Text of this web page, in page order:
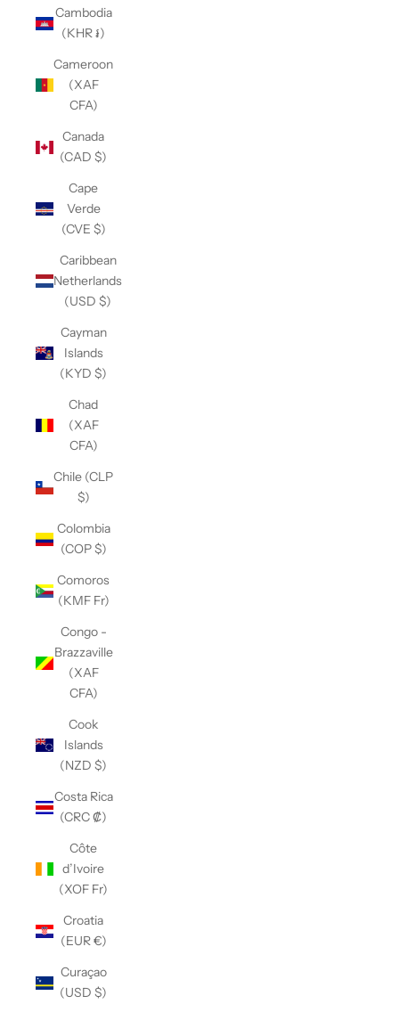
Cambodia
(KHR ៛)
Cameroon
(XAF
CFA)
Canada
(CAD $)
Cape
Verde
(CVE $)
Caribbean
Netherlands
(USD $)
Cayman
Islands
(KYD $)
Chad
(XAF
CFA)
Chile (CLP
$)
Colombia
(COP $)
Comoros
(KMF Fr)
Congo -
Brazzaville
(XAF
CFA)
Cook
Islands
(NZD $)
Costa Rica
(CRC ₡)
Côte
d’Ivoire
(XOF Fr)
Croatia
(EUR €)
Curaçao
(USD $)